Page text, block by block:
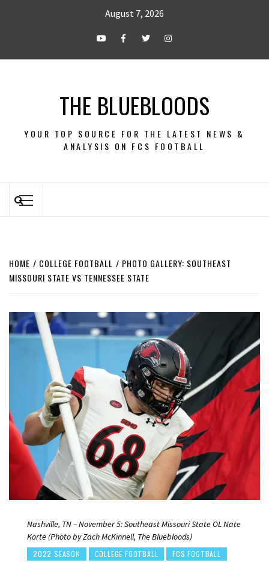
August 7, 2026
THE BLUEBLOODS
YOUR TOP SOURCE FOR THE LATEST NEWS &
ANALYSIS ON FCS FOOTBALL
HOME COLLEGE FOOTBALL
PHOTO GALLERY: SOUTHEAST
MISSOURI STATE VS TENNESSEE STATE
Nashville, TN – November 5: Southeast Missouri State OL Nate
Korte (Photo by Zach McKinnell, The Bluebloods)
2022 SEASON COLLEGE FOOTBALL FCS FOOTBALL